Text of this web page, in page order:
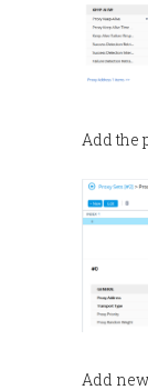
Add the
Add